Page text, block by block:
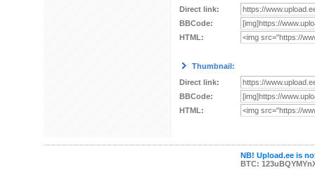
Direct link:
BBCode:
HTML:
Thumbnail:
Direct link:
BBCode:
HTML:
NB! Upload.ee is
BTC: